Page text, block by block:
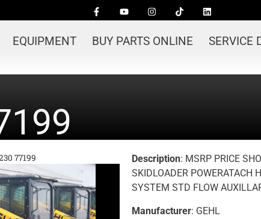
EQUIPMENT BUY PARTS ONLINE SERVICE
77199 Description: MSRP PRICE
SKIDLOADER POWERATACH
SYSTEM STD FLOW
Manufacturer: GEHL